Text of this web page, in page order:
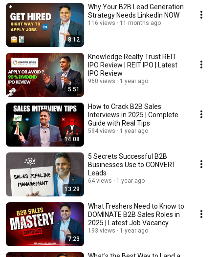
8:12
Why Your B2B Lead Generation
Strategy Needs LinkedIn NOW
116 views 11 months ago
5:51
Knowledge Realty Trust REIT
IPO Review | REIT IPO | Latest
IPO Review
960 views 1 year ago
14:08
How to Crack B2B Sales
Interviews in 2025 | Complete
Guide with Real Tips
594 views 1 year ago
13:29
5 Secrets Successful B2B
Businesses Use to CONVERT
Leads
64 views 1 year ago
7:23
What Freshers Need to Know to
DOMINATE B2B Sales Roles in
2025 | Latest Job Vacancy
193 views 1 year ago